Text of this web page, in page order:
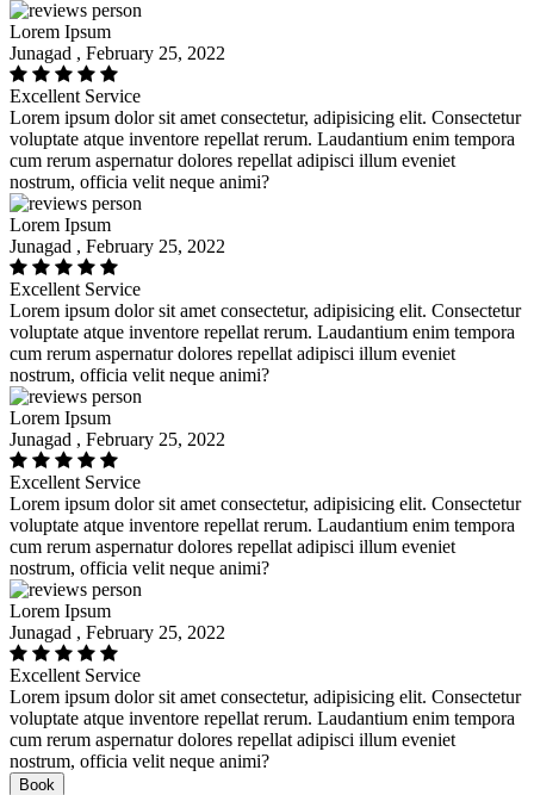
Lorem Ipsum
Junagad , February 25, 2022
Excellent Service
Lorem ipsum dolor sit amet consectetur, adipisicing elit. Consectetur
voluptate atque inventore repellat rerum. Laudantium enim tempora
cum rerum aspernatur dolores repellat adipisci illum eveniet
nostrum, officia velit neque animi?
Lorem Ipsum
Junagad , February 25, 2022
Excellent Service
Lorem ipsum dolor sit amet consectetur, adipisicing elit. Consectetur
voluptate atque inventore repellat rerum. Laudantium enim tempora
cum rerum aspernatur dolores repellat adipisci illum eveniet
nostrum, officia velit neque animi?
Lorem Ipsum
Junagad , February 25, 2022
Excellent Service
Lorem ipsum dolor sit amet consectetur, adipisicing elit. Consectetur
voluptate atque inventore repellat rerum. Laudantium enim tempora
cum rerum aspernatur dolores repellat adipisci illum eveniet
nostrum, officia velit neque animi?
Lorem Ipsum
Junagad , February 25, 2022
Excellent Service
Lorem ipsum dolor sit amet consectetur, adipisicing elit. Consectetur
voluptate atque inventore repellat rerum. Laudantium enim tempora
cum rerum aspernatur dolores repellat adipisci illum eveniet
nostrum, officia velit neque animi?
Book